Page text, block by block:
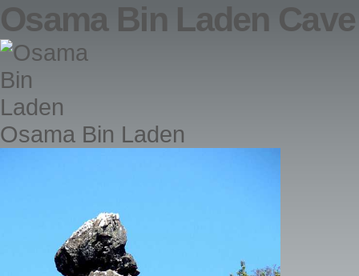
Osama Bin Laden Cave
Osama Bin Laden